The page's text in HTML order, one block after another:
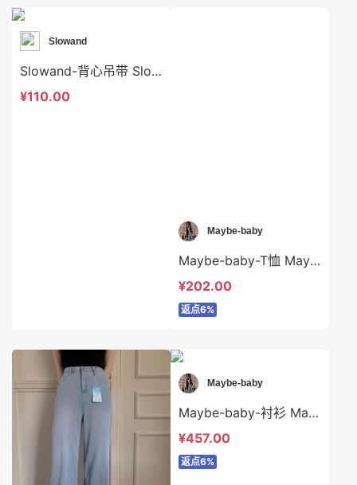
Slowand
Slowand-背心吊带 Slowand-t10560
¥110.00
Maybe-baby
Maybe-baby-T恤 Maybe-baby-t42324
¥202.00
返点6%
Maybe-baby
Maybe-baby-衬衫 Maybe-baby-t45640
¥457.00
返点6%